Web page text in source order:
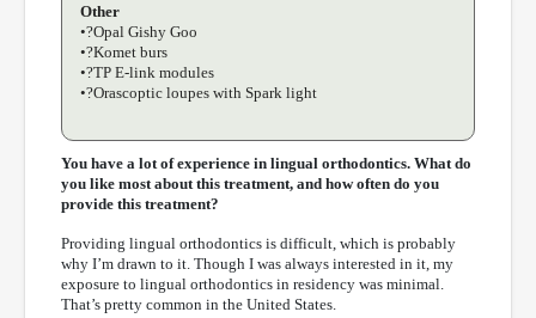
Other
•?Opal Gishy Goo
•?Komet burs
•?TP E-link modules
•?Orascoptic loupes with Spark light
You have a lot of experience in lingual orthodontics. What do
you like most about this treatment, and how often do you
provide this treatment?
Providing lingual orthodontics is difficult, which is probably
why I’m drawn to it. Though I was always interested in it, my
exposure to lingual orthodontics in residency was minimal.
That’s pretty common in the United States.